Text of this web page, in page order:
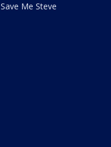
Save Me Steve